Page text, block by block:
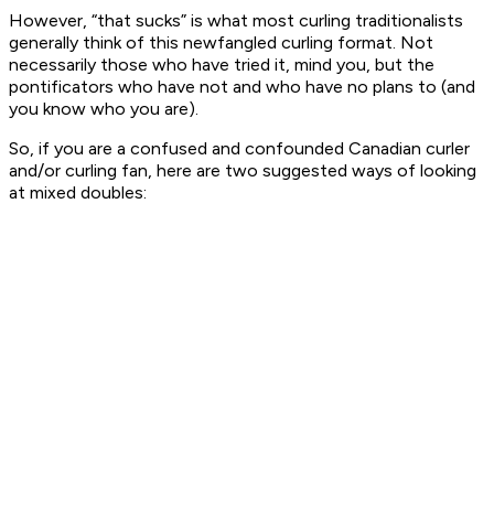
However, “that sucks” is what most curling traditionalists
generally think of this newfangled curling format. Not
necessarily those who have tried it, mind you, but the
pontificators who have not and who have no plans to (and
you know who you are).
So, if you are a confused and confounded Canadian curler
and/or curling fan, here are two suggested ways of looking
at mixed doubles: